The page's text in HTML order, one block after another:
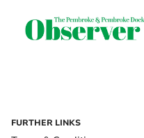
FURTHER LINKS